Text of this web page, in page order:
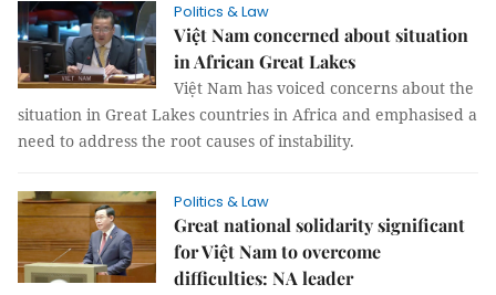
Politics & Law
Việt Nam concerned about situation
in African Great Lakes
Việt Nam has voiced concerns about the
situation in Great Lakes countries in Africa and emphasised a
need to address the root causes of instability.
Politics & Law
Great national solidarity significant
for Việt Nam to overcome
difficulties: NA leader